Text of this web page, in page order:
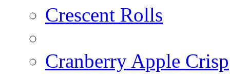
Crescent Rolls
Cranberry Apple Crisp